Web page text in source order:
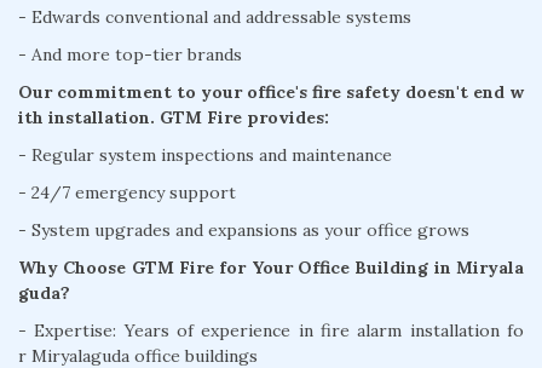
- Edwards conventional and addressable systems
- And more top-tier brands
Our commitment to your office's fire safety doesn't end w
ith installation. GTM Fire provides:
- Regular system inspections and maintenance
- 24/7 emergency support
- System upgrades and expansions as your office grows
Why Choose GTM Fire for Your Office Building in Miryala
guda?
- Expertise: Years of experience in fire alarm installation fo
r Miryalaguda office buildings